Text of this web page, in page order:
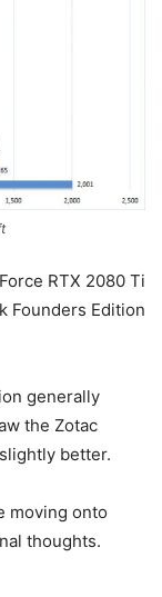
RTX 2080 Ti
Founders Edition
generally
the Zotac
better.
moving onto
thoughts.